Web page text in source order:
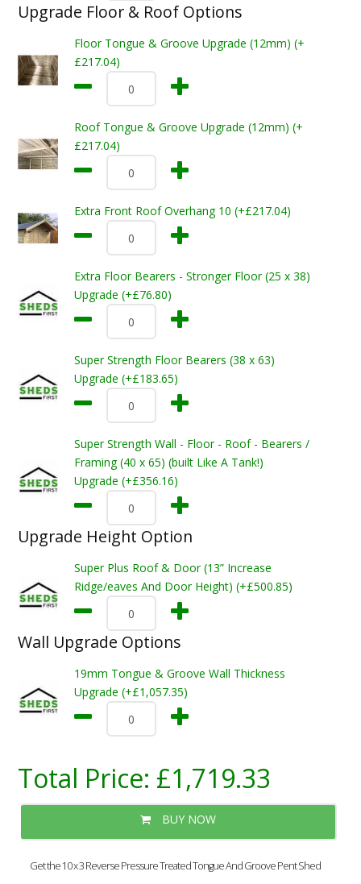
Upgrade Floor & Roof Options
Floor Tongue & Groove Upgrade (12mm) (+
£217.04)
Roof Tongue & Groove Upgrade (12mm) (+
£217.04)
Extra Front Roof Overhang 10 (+£217.04)
Extra Floor Bearers - Stronger Floor (25 x 38)
Upgrade (+£76.80)
Super Strength Floor Bearers (38 x 63)
Upgrade (+£183.65)
Super Strength Wall - Floor - Roof - Bearers /
Framing (40 x 65) (built Like A Tank!)
Upgrade (+£356.16)
Upgrade Height Option
Super Plus Roof & Door (13” Increase
Ridge/eaves And Door Height) (+£500.85)
Wall Upgrade Options
19mm Tongue & Groove Wall Thickness
Upgrade (+£1,057.35)
Total Price: £1,719.33
BUY NOW
Get the 10 x 3 Reverse Pressure Treated Tongue And Groove Pent Shed